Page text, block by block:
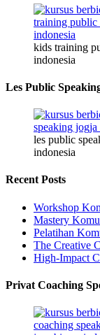
kids training
indonesia
Les Public
les public
indonesia
Recent Posts
Workshop
Mastery
Pelatihan
The Creative
High-Impact
Privat Coaching